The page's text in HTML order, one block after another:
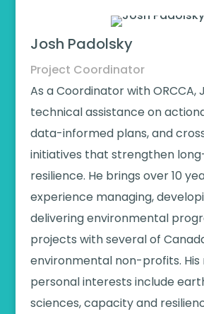
Josh Padolsky
Project Coordinator
As a Coordinator with ORCCA,
technical assistance on
data-informed plans, and
initiatives that strengthen
resilience. He brings over 10
experience managing,
delivering environmental
projects with several of
environmental non-profits. His
personal interests include
sciences, capacity and